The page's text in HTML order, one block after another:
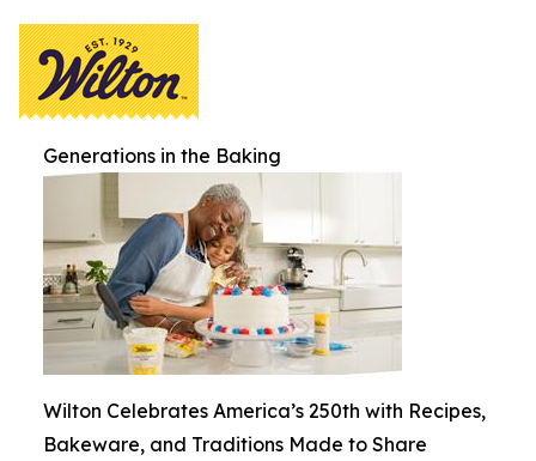
Generations in the Baking
Wilton Celebrates America’s 250th with Recipes,
Bakeware, and Traditions Made to Share